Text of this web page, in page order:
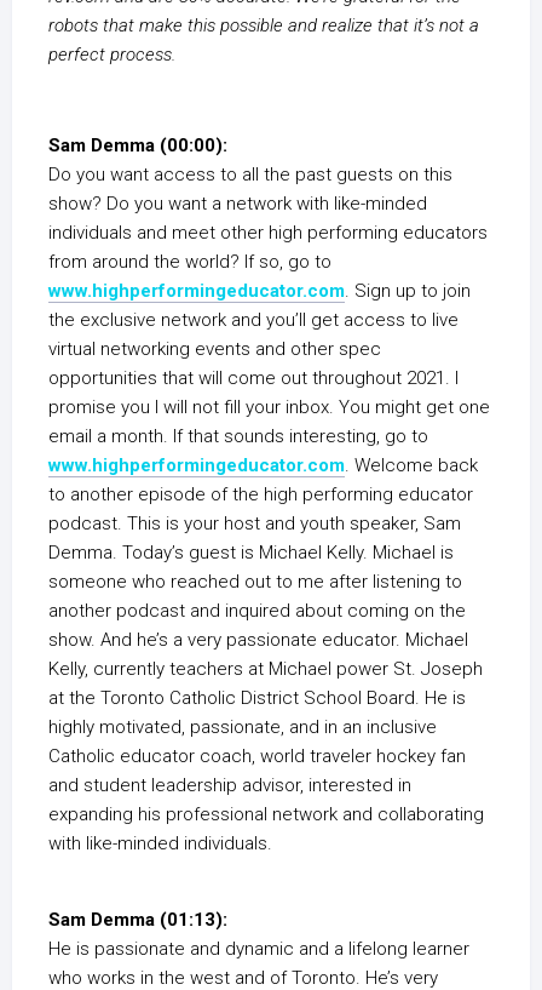
robots that make this possible and realize that it’s not a
perfect process.
Sam Demma (00:00):
Do you want access to all the past guests on this
show? Do you want a network with like-minded
individuals and meet other high performing educators
from around the world? If so, go to
www.highperformingeducator.com. Sign up to join
the exclusive network and you’ll get access to live
virtual networking events and other spec
opportunities that will come out throughout 2021. I
promise you I will not fill your inbox. You might get one
email a month. If that sounds interesting, go to
www.highperformingeducator.com. Welcome back
to another episode of the high performing educator
podcast. This is your host and youth speaker, Sam
Demma. Today’s guest is Michael Kelly. Michael is
someone who reached out to me after listening to
another podcast and inquired about coming on the
show. And he’s a very passionate educator. Michael
Kelly, currently teachers at Michael power St. Joseph
at the Toronto Catholic District School Board. He is
highly motivated, passionate, and in an inclusive
Catholic educator coach, world traveler hockey fan
and student leadership advisor, interested in
expanding his professional network and collaborating
with like-minded individuals.
Sam Demma (01:13):
He is passionate and dynamic and a lifelong learner
who works in the west and of Toronto. He’s very